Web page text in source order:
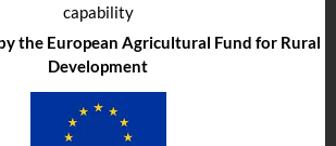
capability
the European Agricultural Fund for Rural
Development